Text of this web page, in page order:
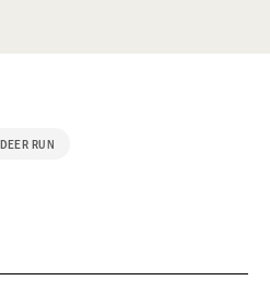
RUN